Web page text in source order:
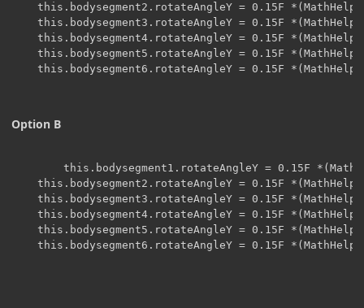
this.bodysegment2.rotateAngleY = 0.15F
this.bodysegment3.rotateAngleY = 0.15F
this.bodysegment4.rotateAngleY = 0.15F
this.bodysegment5.rotateAngleY = 0.15F
this.bodysegment6.rotateAngleY = 0.15F
Option B
this.bodysegment2.rotateAngleY = 0.15F
this.bodysegment3.rotateAngleY = 0.15F
this.bodysegment4.rotateAngleY = 0.15F
this.bodysegment5.rotateAngleY = 0.15F
this.bodysegment6.rotateAngleY = 0.15F